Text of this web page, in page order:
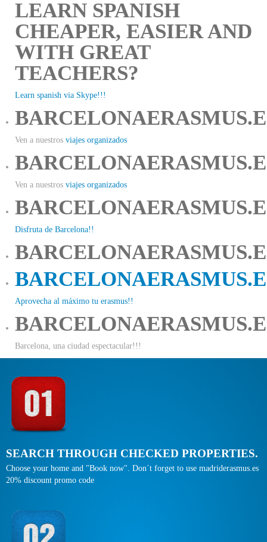
LEARN SPANISH
CHEAPER, EASIER AND
WITH GREAT
TEACHERS?
Learn spanish via Skype!!!
Ven a nuestros viajes organizados
Ven a nuestros viajes organizados
Disfruta de Barcelona!!
Aprovecha al máximo tu erasmus!!
Barcelona, una ciudad espectacular!!!
SEARCH THROUGH CHECKED PROPERTIES.
Choose your home and "Book now". Don´t forget to use madriderasmus.es
20% discount promo code